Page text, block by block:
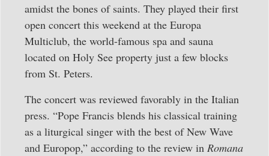
amidst the bones of saints. They played their first
open concert this weekend at the Europa
Multiclub, the world-famous spa and sauna
located on Holy See property just a few blocks
from St. Peters.
The concert was reviewed favorably in the Italian
press. “Pope Francis blends his classical training
as a liturgical singer with the best of New Wave
and Europop,” according to the review in Romana